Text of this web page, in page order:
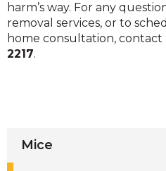
harm’s way. For any
removal services, or to
home consultation, contact
2217.
Mice